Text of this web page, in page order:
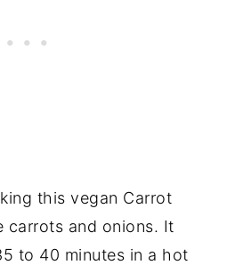
this vegan Carrot
carrots and onions. It
to 40 minutes in a hot